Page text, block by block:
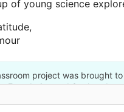
of young science
project was brought
Foundation and 3 other